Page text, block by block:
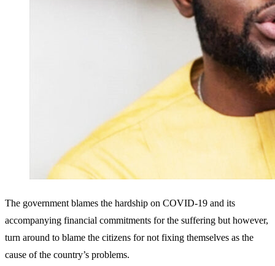
The government blames the hardship on COVID-19 and its
accompanying financial commitments for the suffering but however,
turn around to blame the citizens for not fixing themselves as the
cause of the country’s problems.